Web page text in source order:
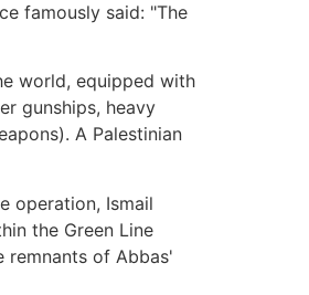
famously said: "The
world, equipped with
gunships, heavy
A Palestinian
operation, Ismail
the Green Line
remnants of Abbas'